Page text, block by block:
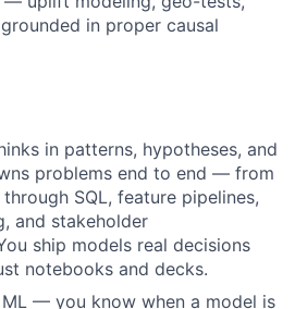
in proper causal
in patterns, hypotheses, and
problems end to end — from
SQL, feature pipelines,
and stakeholder
ship models real decisions
notebooks and decks.
— you know when a model is